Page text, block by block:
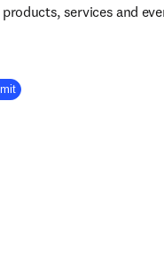
products, services and
Division